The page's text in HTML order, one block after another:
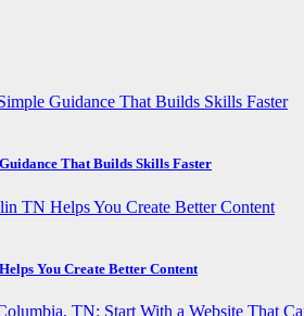
That Builds Skills Faster
You Create Better Content